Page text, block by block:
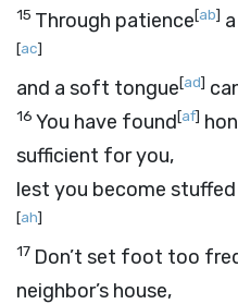
15 Through patience[ab]
[ac]
and a soft tongue[ad]
16 You have found[af]
sufficient for you,
lest you become
[ah]
17 Don’t set foot too
neighbor’s house,